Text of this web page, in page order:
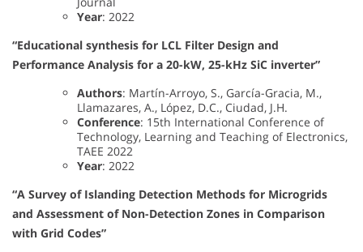
Year: 2022
“Educational synthesis for LCL Filter Design and
Performance Analysis for a 20-kW, 25-kHz SiC inverter”
Authors: Martín-Arroyo, S., García-Gracia, M.,
Llamazares, A., López, D.C., Ciudad, J.H.
Conference: 15th International Conference of
Technology, Learning and Teaching of Electronics,
TAEE 2022
Year: 2022
“A Survey of Islanding Detection Methods for Microgrids
and Assessment of Non-Detection Zones in Comparison
with Grid Codes”